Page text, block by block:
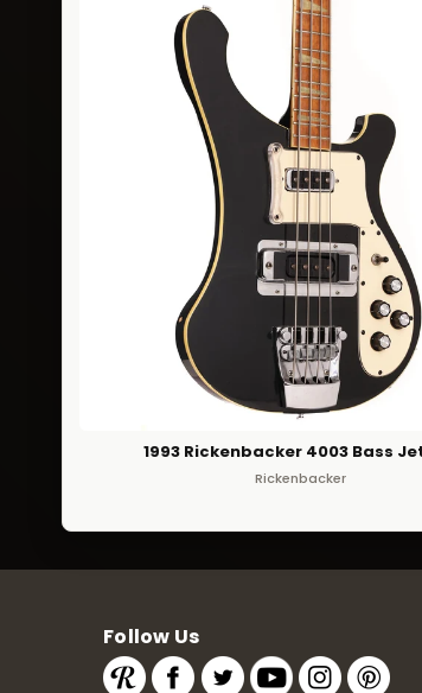
1993 Rickenbacker 4003 Bass
Rickenbacker
Follow Us